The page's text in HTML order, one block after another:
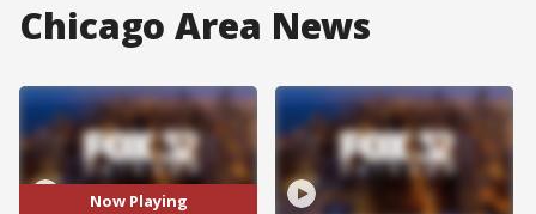
Chicago Area News
Now Playing